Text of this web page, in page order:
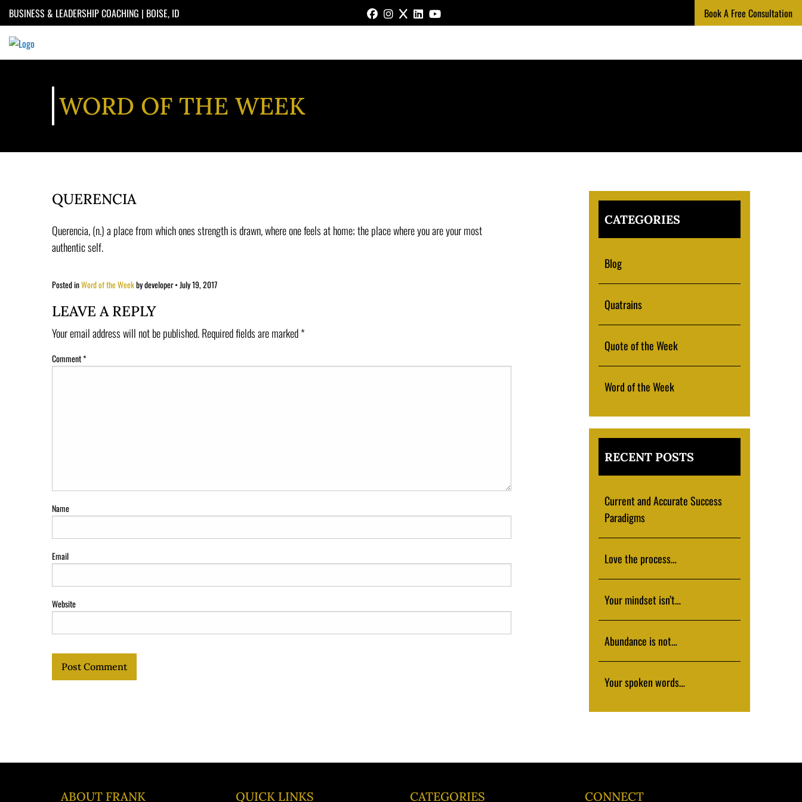
Skip
content
BUSINESS & LEADERSHIP COACHING | BOISE, ID FACEBOOK
INSTAGRAMLINKEDIN Book A Free Consultation
WORD OF THE WEEK
QUERENCIA
Querencia, (n.) a place from which ones strength is drawn, where one feels at home; the place where you are your most
authentic self.
Posted inWord of the Weekby developer• July 19, 2017
LEAVE A REPLY
Your email address will not be published.Required fields are marked*
Comment*
Name
Email
Website
CATEGORIES
Blog
Quatrains
Quote of the Week
Word of the Week
RECENT POSTS
Current and Accurate Success
Paradigms
Love the process…
Your mindset isn’t…
Abundance is not…
Your spoken words…
ABOUT FRANK QUICK LINKS CATEGORIES CONNECT